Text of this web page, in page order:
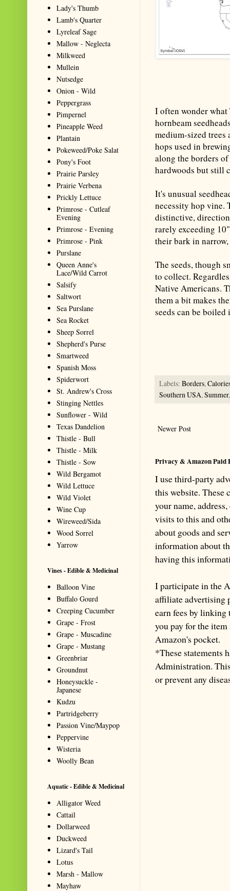
I often wonder what
hornbeam
medium-sized
hops used in
along the borders
hardwoods but still
It's unusual
necessity hop vine.
distinctive,
rarely exceeding
their bark in
The seeds, though
to collect.
Native Americans.
them a bit makes
seeds can be
Labels:Borders,
Southern USA,Summer
Newer Post
Privacy & Amazon Paid
I use third-party
this website. These
your name,
visits to this and
about goods and
information about
having this
I participate in the
affiliate advertising
earn fees by
you pay for the
Amazon's pocket.
*These statements
Administration.
or prevent any
Lady's Thumb
Lamb's Quarter
Lyreleaf Sage
Mallow - Neglecta
Milkweed
Mullein
Nutsedge
Onion - Wild
Peppergrass
Pimpernel
Pineapple Weed
Plantain
Pokeweed/Poke Salat
Pony's Foot
Prairie Parsley
Prairie Verbena
Prickly Lettuce
Primrose - Cutleaf
Evening
Primrose - Evening
Primrose - Pink
Purslane
Queen Anne's
Lace/Wild Carrot
Salsify
Saltwort
Sea Purslane
Sea Rocket
Sheep Sorrel
Shepherd's Purse
Smartweed
Spanish Moss
Spiderwort
St. Andrew's Cross
Stinging Nettles
Sunflower - Wild
Texas Dandelion
Thistle - Bull
Thistle - Milk
Thistle - Sow
Wild Bergamot
Wild Lettuce
Wild Violet
Wine Cup
Wireweed/Sida
Wood Sorrel
Yarrow
Vines - Edible & Medicinal
Balloon Vine
Buffalo Gourd
Creeping Cucumber
Grape - Frost
Grape - Muscadine
Grape - Mustang
Greenbriar
Groundnut
Honeysuckle -
Japanese
Kudzu
Partridgeberry
Passion Vine/Maypop
Peppervine
Wisteria
Woolly Bean
Aquatic - Edible & Medicinal
Alligator Weed
Cattail
Dollarweed
Duckweed
Lizard's Tail
Lotus
Marsh - Mallow
Mayhaw